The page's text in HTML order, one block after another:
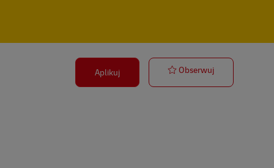
Aplikuj ObserwujSupervisor,